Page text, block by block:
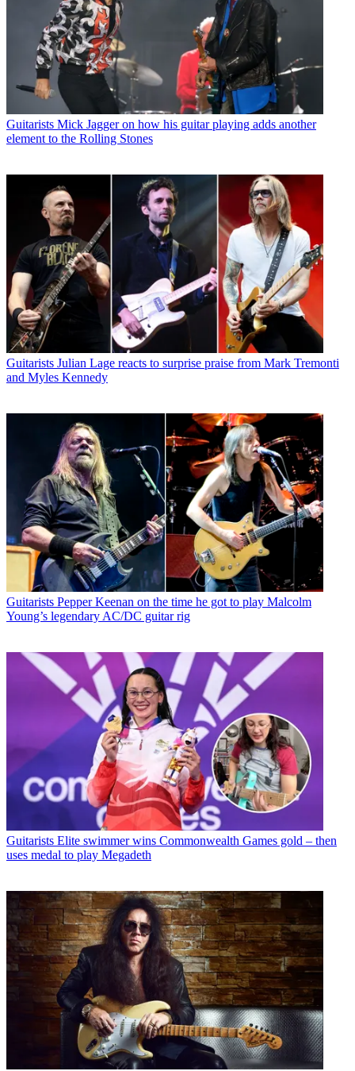
Guitarists Mick Jagger on how his guitar playing adds another
element to the Rolling Stones
Guitarists Julian Lage reacts to surprise praise from Mark Tremonti
and Myles Kennedy
Guitarists Pepper Keenan on the time he got to play Malcolm
Young’s legendary AC/DC guitar rig
Guitarists Elite swimmer wins Commonwealth Games gold – then
uses medal to play Megadeth